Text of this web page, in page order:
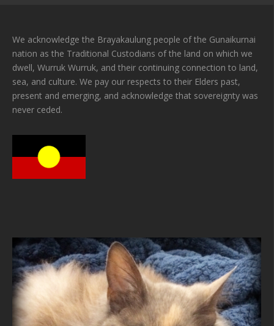
We acknowledge the Brayakaulung people of the Gunaikurnai
nation as the Traditional Custodians of the land on which we
dwell, Wurruk Wurruk, and their continuing connection to land,
sea, and culture. We pay our respects to their Elders past,
present and emerging, and acknowledge that sovereignty was
never ceded.